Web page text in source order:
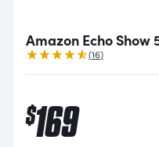
Amazon Echo Show
(16Reviews
)
$169